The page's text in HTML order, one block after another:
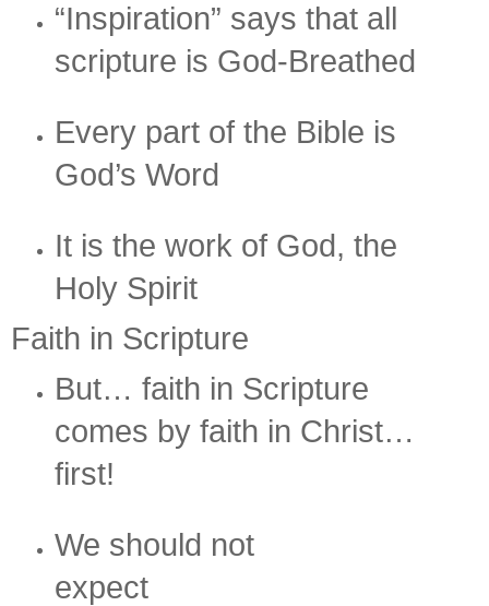
“Inspiration” says that all
scripture is God-Breathed
Every part of the Bible is
God’s Word
It is the work of God, the
Holy Spirit
Faith in Scripture
But… faith in Scripture
comes by faith in Christ…
first!
We should not
expect